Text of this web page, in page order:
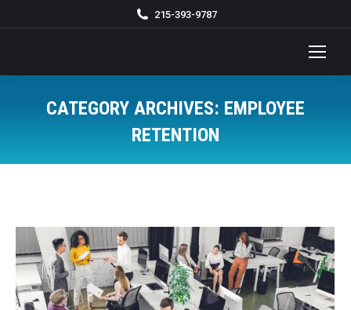
215-393-9787
CATEGORY ARCHIVES: EMPLOYEE
RETENTION